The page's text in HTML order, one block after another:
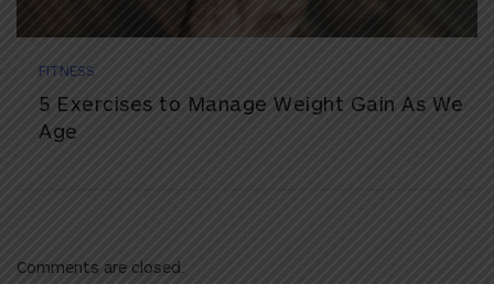
FITNESS
5 Exercises to Manage Weight Gain As We
Age
Comments are closed.